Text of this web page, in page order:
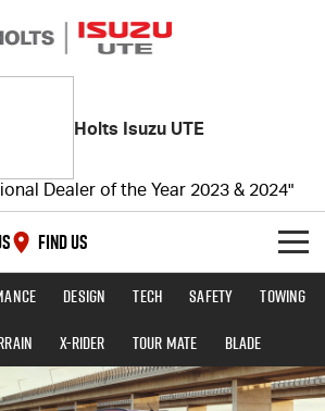
Holts Isuzu UTE
Dealer of the Year 2023 & 2024"
FIND US
Design Tech Safety
Towing
X-RIDER TOUR MATE BLADE